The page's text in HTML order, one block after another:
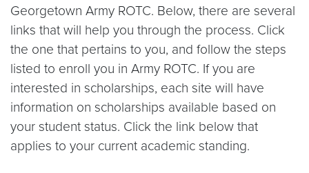
Georgetown Army ROTC. Below, there are several
links that will help you through the process. Click
the one that pertains to you, and follow the steps
listed to enroll you in Army ROTC. If you are
interested in scholarships, each site will have
information on scholarships available based on
your student status. Click the link below that
applies to your current academic standing.